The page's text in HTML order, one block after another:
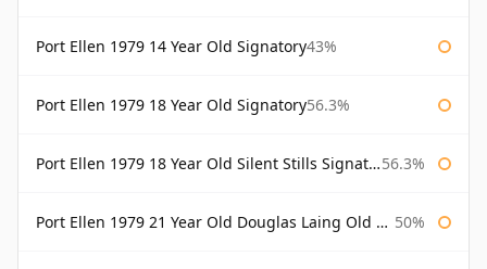
Port Ellen 1979 14 Year Old Signatory43%
Port Ellen 1979 18 Year Old Signatory56.3%
Port Ellen 1979 18 Year Old Silent Stills Signatory 56.3%
Port Ellen 1979 21 Year Old Douglas Laing Old Malt Cask 50%